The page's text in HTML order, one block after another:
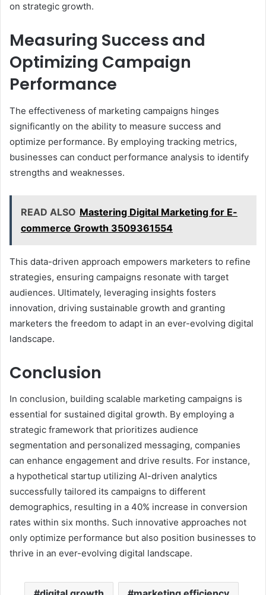
on strategic growth.
Measuring Success and
Optimizing Campaign
Performance
The effectiveness of marketing campaigns hinges
significantly on the ability to measure success and
optimize performance. By employing tracking metrics,
businesses can conduct performance analysis to identify
strengths and weaknesses.
READ ALSO Mastering Digital Marketing for E-
commerce Growth 3509361554
This data-driven approach empowers marketers to refine
strategies, ensuring campaigns resonate with target
audiences. Ultimately, leveraging insights fosters
innovation, driving sustainable growth and granting
marketers the freedom to adapt in an ever-evolving digital
landscape.
Conclusion
In conclusion, building scalable marketing campaigns is
essential for sustained digital growth. By employing a
strategic framework that prioritizes audience
segmentation and personalized messaging, companies
can enhance engagement and drive results. For instance,
a hypothetical startup utilizing AI-driven analytics
successfully tailored its campaigns to different
demographics, resulting in a 40% increase in conversion
rates within six months. Such innovative approaches not
only optimize performance but also position businesses to
thrive in an ever-evolving digital landscape.